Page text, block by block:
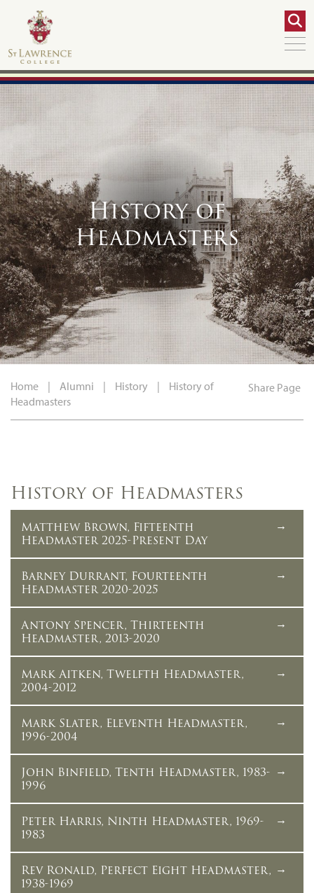
History of
Headmasters
Home | Alumni | History |
History of
Headmasters
Share Page
History of Headmasters
Matthew Brown, Fifteenth
Headmaster 2025-Present Day
Barney Durrant, Fourteenth
Headmaster 2020-2025
Antony Spencer, Thirteenth
Headmaster, 2013-2020
Mark Aitken, Twelfth Headmaster,
2004-2012
Mark Slater, Eleventh Headmaster,
1996-2004
John Binfield, Tenth Headmaster, 1983-
1996
Peter Harris, Ninth Headmaster, 1969-
1983
Rev Ronald, Perfect Eight Headmaster,
1938-1969